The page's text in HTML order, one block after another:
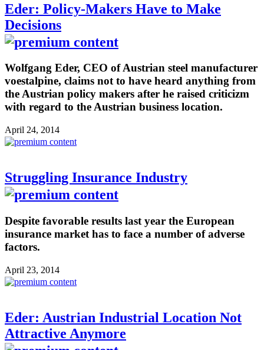
Eder: Policy-Makers Have to Make
Decisions
Wolfgang Eder, CEO of Austrian steel manufacturer
voestalpine, claims not to have heard anything from
the Austrian policy makers after he raised criticizm
with regard to the Austrian business location.
April 24, 2014
Struggling Insurance Industry
Despite favorable results last year the European
insurance market has to face a number of adverse
factors.
April 23, 2014
Eder: Austrian Industrial Location Not
Attractive Anymore